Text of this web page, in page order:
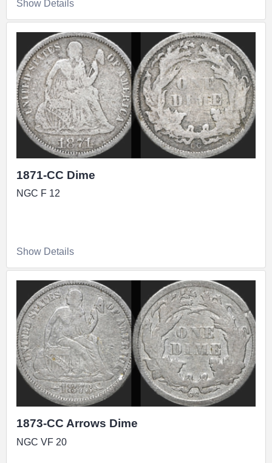
Show Details
1871-CC Dime
NGC F 12
Show Details
1873-CC Arrows Dime
NGC VF 20